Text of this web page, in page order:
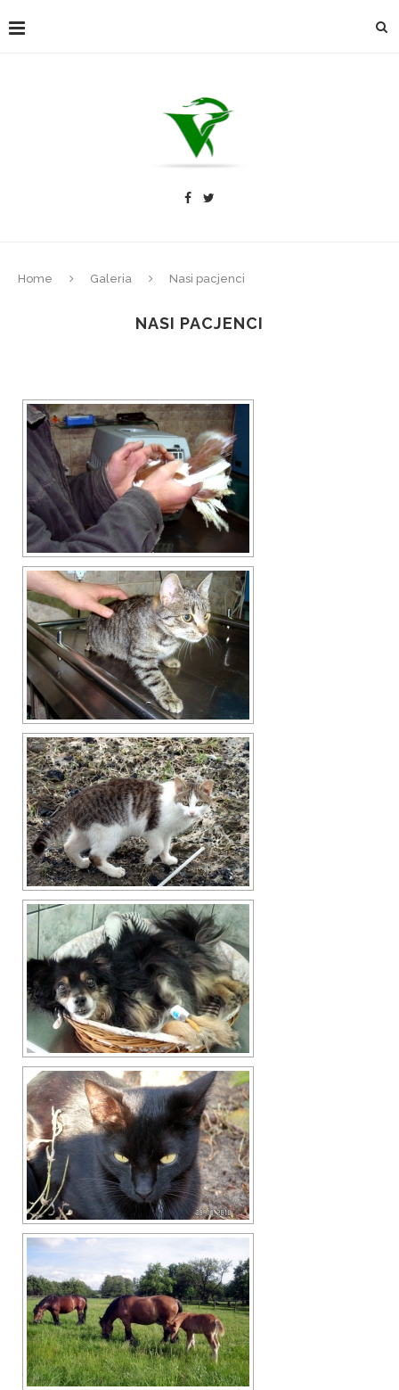
Home Galeria Nasi pacjenci
NASI PACJENCI